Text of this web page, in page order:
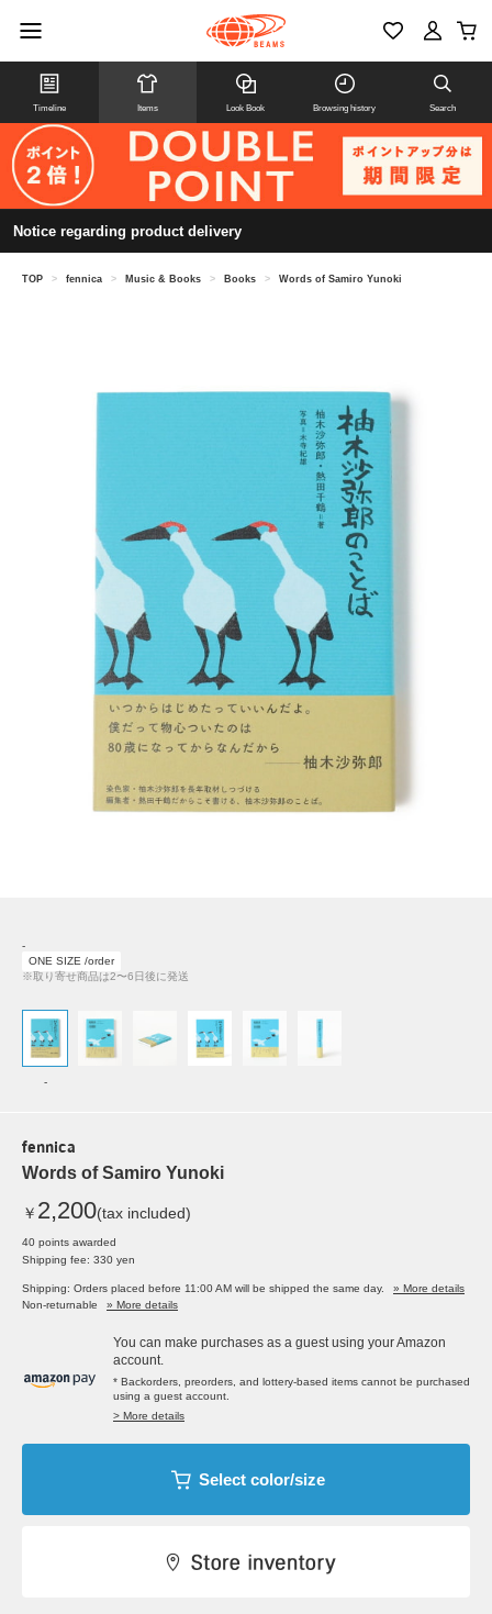
Timeline Items Look Book Browsing history Search
Notice regarding product delivery
TOP > fennica > Music & Books > Books > Words of Samiro Yunoki
-
ONE SIZE /order
※取り寄せ商品は2〜6日後に発送
-
fennica
Words of Samiro Yunoki
￥ 2,200(tax included)
40 points awarded
Shipping fee: 330 yen
Shipping: Orders placed before 11:00 AM will be shipped the same day.
» More details
Non-returnable
» More details
You can make purchases as a guest using your Amazon
account.
* Backorders, preorders, and lottery-based items cannot be purchased
using a guest account.
> More details
Select color/size